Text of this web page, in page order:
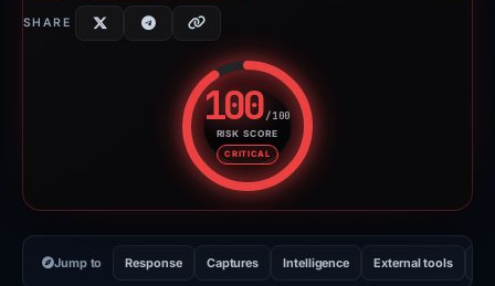
SHARE
100/100
RISK SCORE
CRITICAL
Risk score: 100 out of 100.
Jump to Response Captures Intelligence External tools